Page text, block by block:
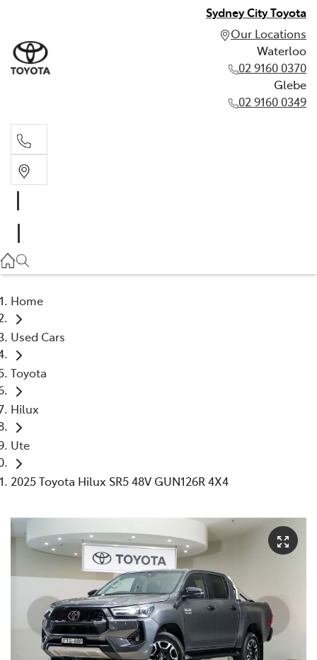
Sydney City Toyota
Our Locations
Waterloo
02 9160 0370
Glebe
02 9160 0349
02 9160 0349
Home
Used Cars
Toyota
Hilux
Ute
2025 Toyota Hilux SR5 48V GUN126R 4X4